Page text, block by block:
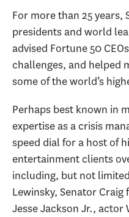
For more than 25 years,
presidents and world
advised Fortune 50
challenges, and helped
some of the world’s
Perhaps best known in
expertise as a crisis
speed dial for a host of
entertainment clients
including, but not
Lewinsky, Senator
Jesse Jackson Jr., actor